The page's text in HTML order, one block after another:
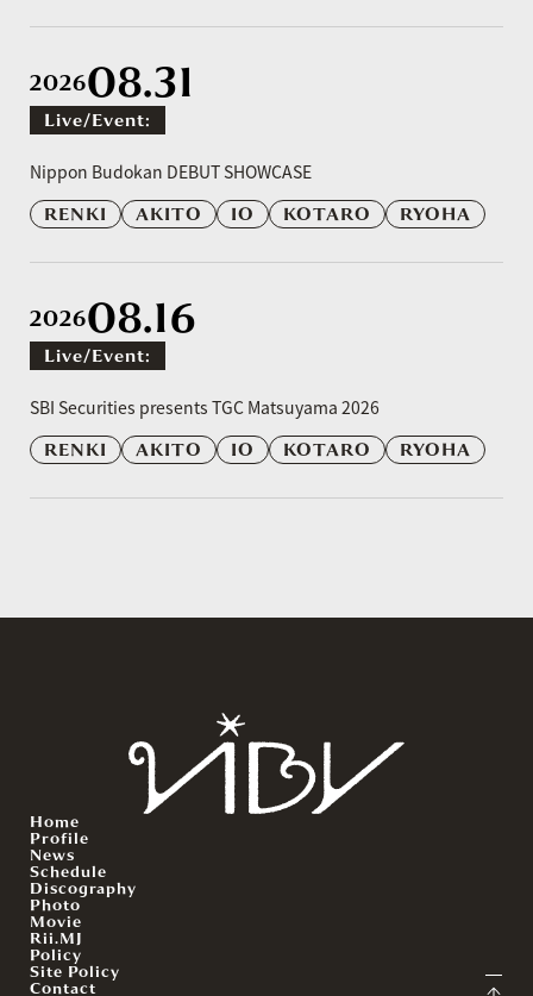
202608.31
Live/event:
Nippon Budokan DEBUT SHOWCASE
RENKI
AKITO IO KOTARO RYOHA
202608.16
Live/event:
SBI Securities presents TGC Matsuyama 2026
RENKI
AKITO IO KOTARO RYOHA
Home
Profile
News
Schedule
Discography
Photo
Movie
Rii.MJ
Policy
Site Policy
Contact